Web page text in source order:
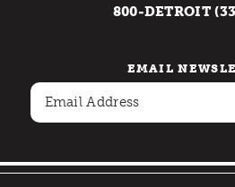
800-DETROIT
EMAIL